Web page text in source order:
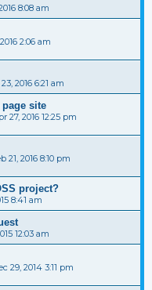
8:08 am
2:06 am
2016 6:21 am
site
27, 2016 12:25 pm
21, 2016 8:10 pm
project?
8:41 am
12:03 am
29, 2014 3:11 pm